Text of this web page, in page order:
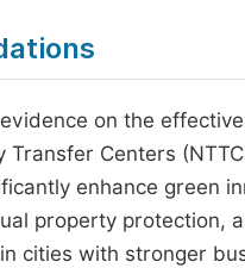
on the
Transfer Centers
enhance green
property protection,
cities with stronger